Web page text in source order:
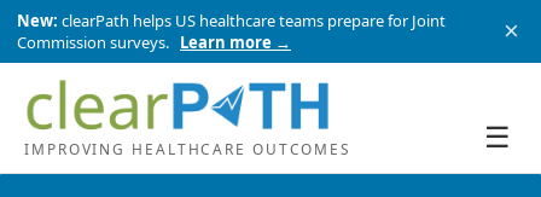
New: clearPath helps US healthcare teams prepare for Joint
Commission surveys. Learn more → ×
IMPROVING HEALTHCARE OUTCOMES ☰